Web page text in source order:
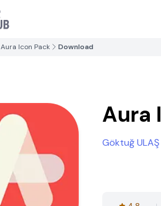
Aura Icon Pack Download
Aura
Göktuğ ULAŞ